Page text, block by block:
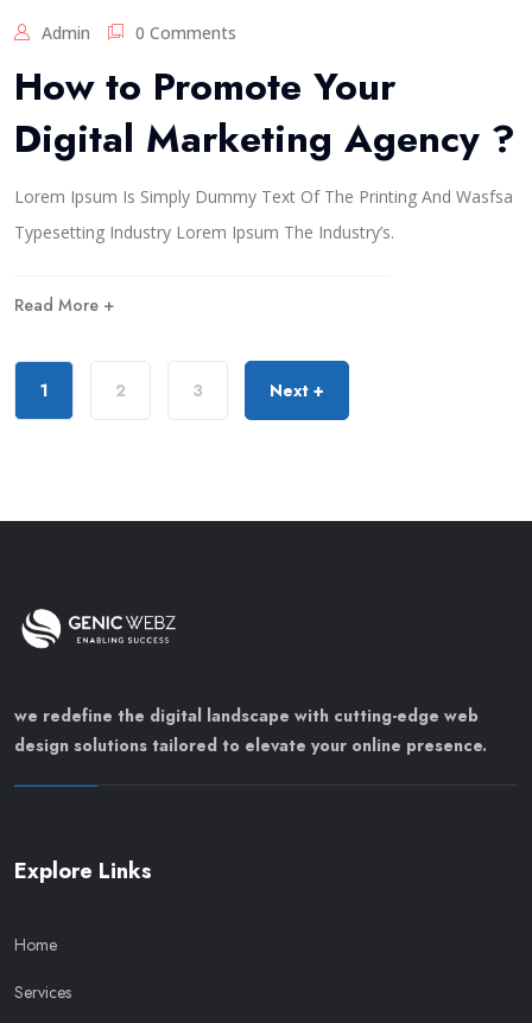
Admin 0 Comments
How to Promote Your
Digital Marketing Agency ?
Lorem Ipsum Is Simply Dummy Text Of The Printing And Wasfsa
Typesetting Industry Lorem Ipsum The Industry’s.
Read More +
1 2 3 Next +
we redefine the digital landscape with cutting-edge web
design solutions tailored to elevate your online presence.
Explore Links
Home
Services